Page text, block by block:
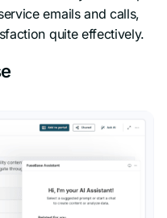
emails and calls,
quite effectively.